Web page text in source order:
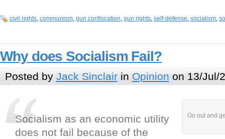
civil rights, communism, gun confiscation, gun rights, self-defense, socialism,
Why does Socialism Fail?
Posted by Jack Sinclairin Opinion on 13/Jul/
Go out and
Socialism as an economic utility
does not fail because of the